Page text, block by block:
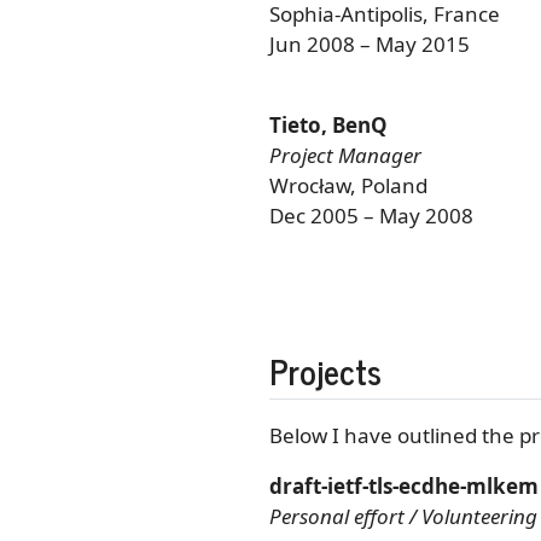
Sophia-Antipolis, France
Jun 2008 – May 2015
Tieto, BenQ
Project Manager
Wrocław, Poland
Dec 2005 – May 2008
Projects
Below I have outlined the
draft-ietf-tls-ecdhe-mlkem
Personal effort / Volunteering